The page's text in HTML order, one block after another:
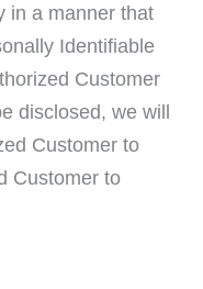
in a manner that
Identifiable
Customer
disclosed, we will
Customer to
Customer to